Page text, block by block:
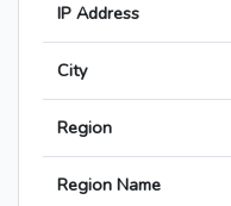
IP Address
City
Region
Region Name